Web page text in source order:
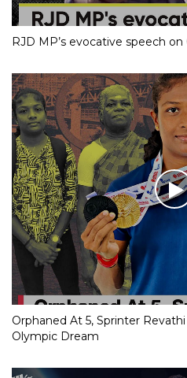
RJD MP’s evocative speech
Orphaned At 5, Sprinter
Olympic Dream